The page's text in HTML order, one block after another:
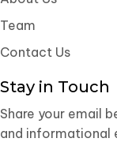
Team
Contact Us
Stay in Touch
Share your email
and informational